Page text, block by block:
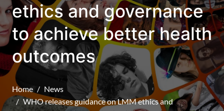
ethics and governance
to achieve better health
outcomes
Home
News
WHO releases guidance on LMM ethics and